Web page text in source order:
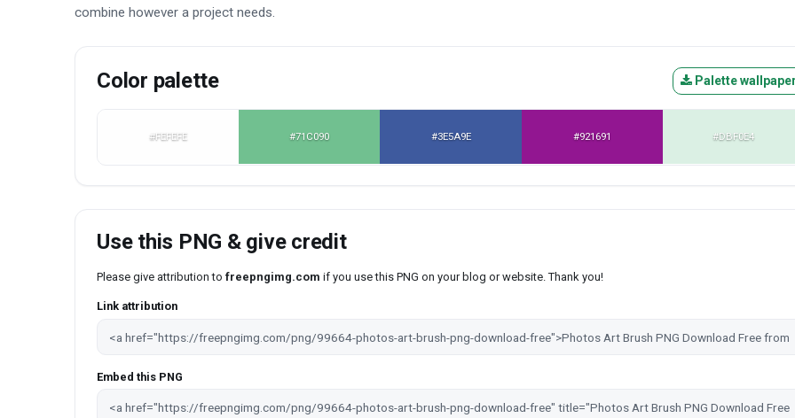
combine however a project needs.
Color palette Palette
#FEFEFE #71C090 #3E5A9E #921691 #DBF0E4
Use this PNG & give credit
Please give attribution to freepngimg.com if you use this PNG on your blog or website. Thank you!
Link attribution
Embed this PNG